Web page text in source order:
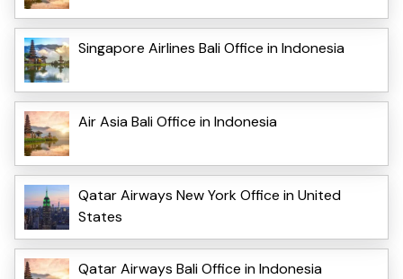
Singapore Airlines Bali Office in Indonesia
Air Asia Bali Office in Indonesia
Qatar Airways New York Office in United
States
Qatar Airways Bali Office in Indonesia